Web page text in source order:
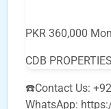
PKR 360,000
CDB PROPERTIES
☎️Contact Us:
WhatsApp: